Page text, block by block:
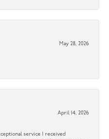
May 28, 2026
April 14, 2026
service I received